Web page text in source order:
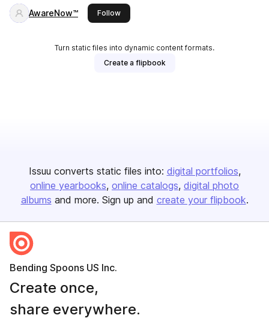
AwareNow™ Followthis publisher
Turn static files into dynamic content formats.
Create a flipbook
Issuu converts static files into: digital portfolios
online yearbooks online catalogs digital photo
albums and more. Sign up and create your flipbook.
Bending Spoons US Inc.
Create once,
share everywhere.